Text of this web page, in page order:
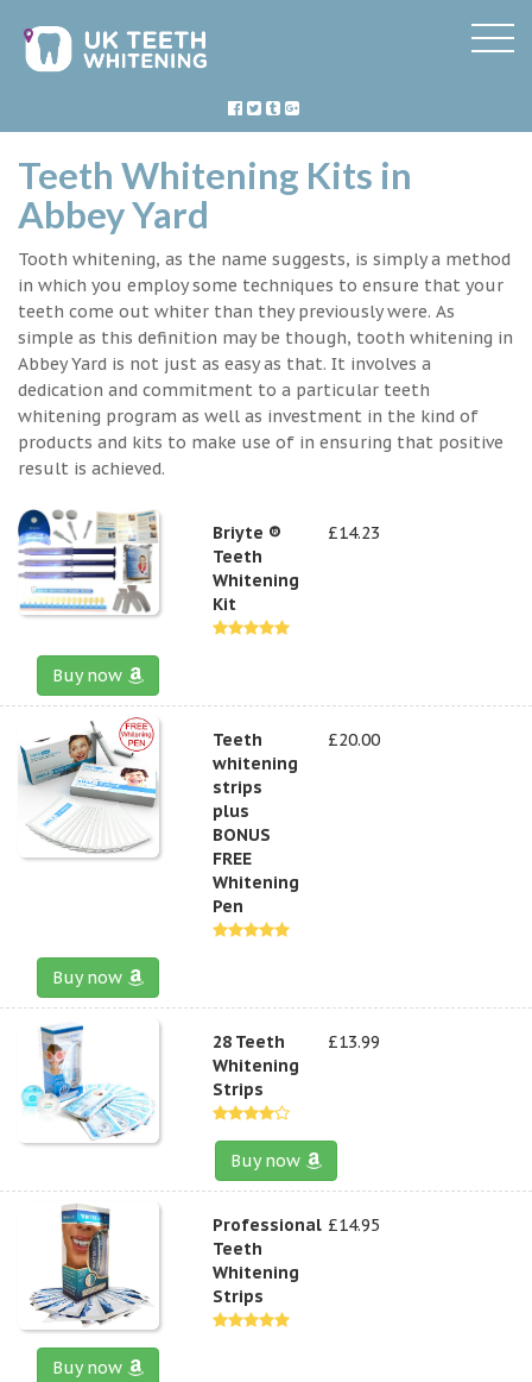
Teeth Whitening Kits in
Abbey Yard
Tooth whitening, as the name suggests, is simply a method
in which you employ some techniques to ensure that your
teeth come out whiter than they previously were. As
simple as this definition may be though, tooth whitening in
Abbey Yard is not just as easy as that. It involves a
dedication and commitment to a particular teeth
whitening program as well as investment in the kind of
products and kits to make use of in ensuring that positive
result is achieved.
Briyte ®
Teeth
Whitening
Kit
£14.23
Buy now
Teeth
whitening
strips
plus
BONUS
FREE
Whitening
Pen
£20.00
Buy now
28 Teeth
Whitening
Strips
£13.99
Buy now
Professional
Teeth
Whitening
Strips
£14.95
Buy now